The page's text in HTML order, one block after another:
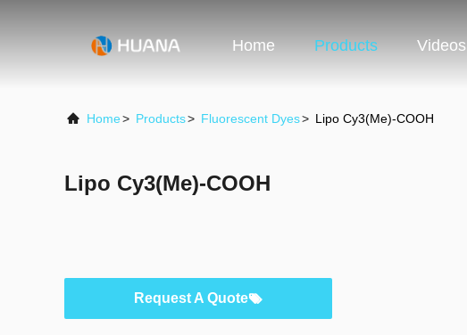
Home Products Videos
Home> Products> Fluorescent Dyes> Lipo Cy3(Me)-COOH
Lipo Cy3(Me)-COOH
Request A Quote